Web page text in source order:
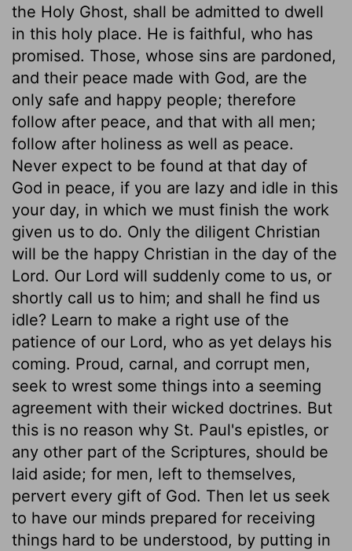
the Holy Ghost, shall be admitted to dwell
in this holy place. He is faithful, who has
promised. Those, whose sins are pardoned,
and their peace made with God, are the
only safe and happy people; therefore
follow after peace, and that with all men;
follow after holiness as well as peace.
Never expect to be found at that day of
God in peace, if you are lazy and idle in this
your day, in which we must finish the work
given us to do. Only the diligent Christian
will be the happy Christian in the day of the
Lord. Our Lord will suddenly come to us, or
shortly call us to him; and shall he find us
idle? Learn to make a right use of the
patience of our Lord, who as yet delays his
coming. Proud, carnal, and corrupt men,
seek to wrest some things into a seeming
agreement with their wicked doctrines. But
this is no reason why St. Paul's epistles, or
any other part of the Scriptures, should be
laid aside; for men, left to themselves,
pervert every gift of God. Then let us seek
to have our minds prepared for receiving
things hard to be understood, by putting in